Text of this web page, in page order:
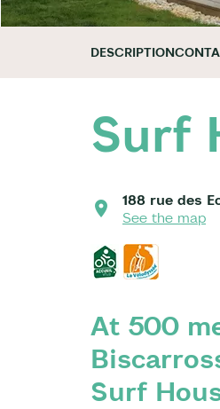
DESCRIPTION
Surf
188 rue des
See the map
At 500
Surf